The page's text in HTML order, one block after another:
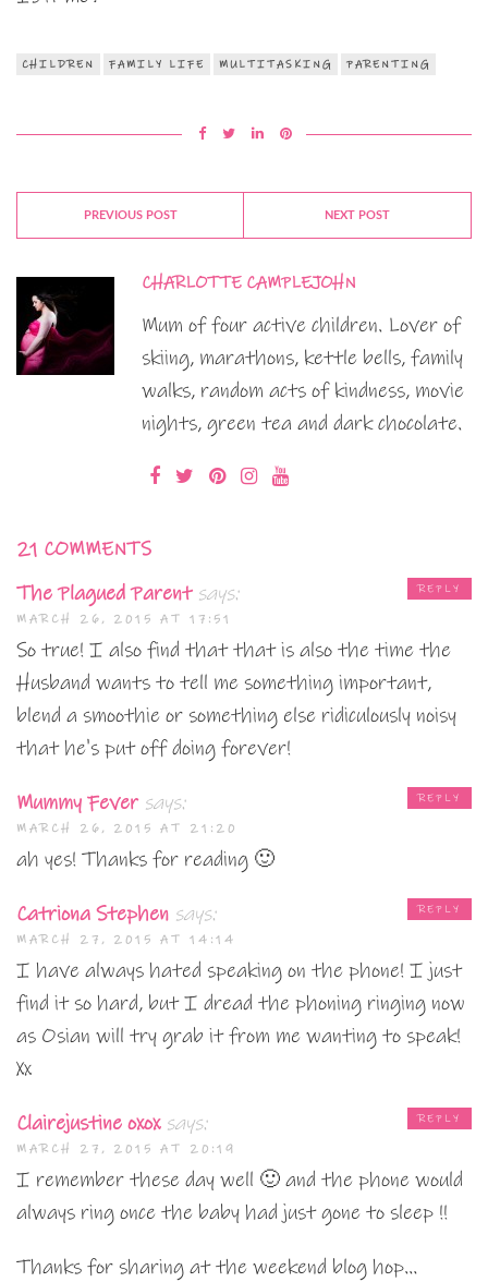
CHILDREN FAMILY LIFE MULTITASKING PARENTING
PREVIOUS POST NEXT POST
CHARLOTTE CAMPLEJOHN
Mum of four active children. Lover of
skiing, marathons, kettle bells, family
walks, random acts of kindness, movie
nights, green tea and dark chocolate.
21 COMMENTS
The Plagued Parent says:
MARCH 26, 2015 AT 17:51
So true! I also find that that is also the time the
Husband wants to tell me something important,
blend a smoothie or something else ridiculously noisy
that he's put off doing forever!
REPLY
Mummy Fever says:
MARCH 26, 2015 AT 21:20
ah yes! Thanks for reading 🙂
REPLY
Catriona Stephen says:
MARCH 27, 2015 AT 14:14
I have always hated speaking on the phone! I just
find it so hard, but I dread the phoning ringing now
as Osian will try grab it from me wanting to speak!
Xx
REPLY
Clairejustine oxox says:
MARCH 27, 2015 AT 20:19
I remember these day well 🙂 and the phone would
always ring once the baby had just gone to sleep !!
Thanks for sharing at the weekend blog hop…
REPLY